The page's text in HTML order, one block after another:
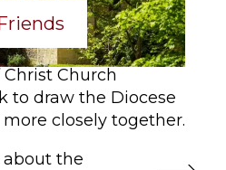
Church
to draw the Diocese
closely together.
the